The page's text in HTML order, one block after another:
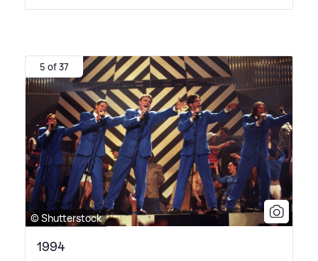
5 of 37
© Shutterstock
1994